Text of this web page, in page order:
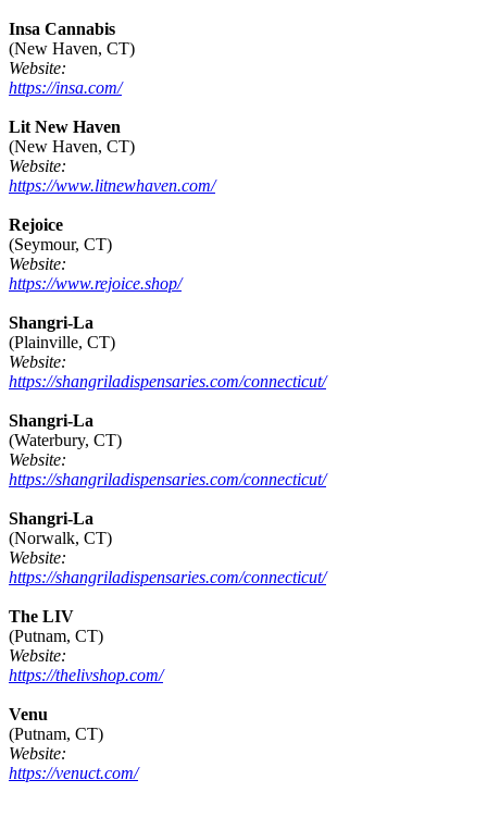
Insa Cannabis
(New Haven, CT)
Website:
https://insa.com/
Lit New Haven
(New Haven, CT)
Website:
https://www.litnewhaven.com/
Rejoice
(Seymour, CT)
Website:
https://www.rejoice.shop/
Shangri-La
(Plainville, CT)
Website:
https://shangriladispensaries.com/connecticut/
Shangri-La
(Waterbury, CT)
Website:
https://shangriladispensaries.com/connecticut/
Shangri-La
(Norwalk, CT)
Website:
https://shangriladispensaries.com/connecticut/
The LIV
(Putnam, CT)
Website:
https://thelivshop.com/
Venu
(Putnam, CT)
Website:
https://venuct.com/